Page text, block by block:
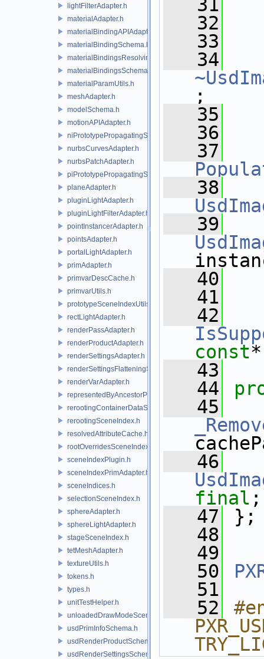
lightFilterAdapter.h
materialAdapter.h
materialBindingAPIAdapter.h
materialBindingSchema.h
materialBindingsResolvingSceneIndex.h
materialBindingsSchema.h
materialParamUtils.h
meshAdapter.h
modelSchema.h
motionAPIAdapter.h
niPrototypePropagatingSceneIndex.h
nurbsCurvesAdapter.h
nurbsPatchAdapter.h
piPrototypePropagatingSceneIndex.h
planeAdapter.h
pluginLightAdapter.h
pluginLightFilterAdapter.h
pointInstancerAdapter.h
pointsAdapter.h
portalLightAdapter.h
primAdapter.h
primvarDescCache.h
primvarUtils.h
prototypeSceneIndexUtils.h
rectLightAdapter.h
renderPassAdapter.h
renderProductAdapter.h
renderSettingsAdapter.h
renderSettingsFlatteningSceneIndex.h
renderVarAdapter.h
representedByAncestorPrimAdapter.h
rerootingContainerDataSource.h
rerootingSceneIndex.h
resolvedAttributeCache.h
rootOverridesSceneIndex.h
sceneIndexPlugin.h
sceneIndexPrimAdapter.h
sceneIndices.h
selectionSceneIndex.h
sphereAdapter.h
sphereLightAdapter.h
stageSceneIndex.h
tetMeshAdapter.h
textureUtils.h
tokens.h
types.h
unitTestHelper.h
unloadedDrawModeSceneIndex.h
usdPrimInfoSchema.h
usdRenderProductSchema.h
usdRenderSettingsSchema.h
   31
   32
   33
   34
;
   35
   36
   37
   38
   39
   40
   41
   42
const
   43
   44
   45
   46
final ;
   47
};
   48
   49
   50
   51
   52